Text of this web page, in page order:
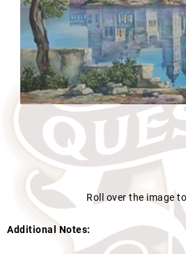
Roll over the image
Additional Notes: